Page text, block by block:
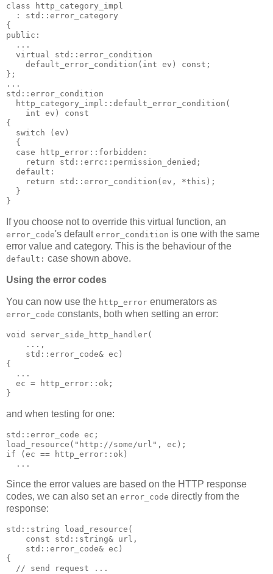
class http_category_impl
  : std::error_category
{
public:
  ...
  virtual std::error_condition
    default_error_condition(int ev) const;
};
...
std::error_condition
  http_category_impl::default_error_condition(
    int ev) const
{
  switch (ev)
  {
  case http_error::forbidden:
    return std::errc::permission_denied;
  default:
    return std::error_condition(ev, *this);
  }
}
If you choose not to override this virtual function, an
error_code's default error_condition is one with the same
error value and category. This is the behaviour of the
default: case shown above.
Using the error codes
You can now use the http_error enumerators as
error_code constants, both when setting an error:
void server_side_http_handler(
    ...,
    std::error_code& ec)
{
  ...
  ec = http_error::ok;
}
and when testing for one:
std::error_code ec;
load_resource("http://some/url", ec);
if (ec == http_error::ok)
  ...
Since the error values are based on the HTTP response
codes, we can also set an error_code directly from the
response:
std::string load_resource(
    const std::string& url,
    std::error_code& ec)
{
  // send request ...